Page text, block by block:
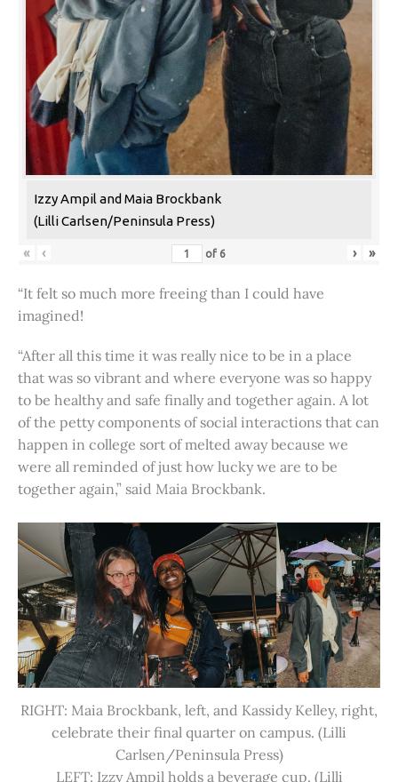
Izzy Ampil and Maia Brockbank
(Lilli Carlsen/Peninsula Press)
« ‹ of 6 › »
“It felt so much more freeing than I could have
imagined!
“After all this time it was really nice to be in a place
that was so vibrant and where everyone was so happy
to be healthy and safe finally and together again. A lot
of the petty components of social interactions that can
happen in college sort of melted away because we
were all reminded of just how lucky we are to be
together again,” said Maia Brockbank.
RIGHT: Maia Brockbank, left, and Kassidy Kelley, right,
celebrate their final quarter on campus. (Lilli
Carlsen/Peninsula Press)
LEFT: Izzy Ampil holds a beverage cup. (Lilli